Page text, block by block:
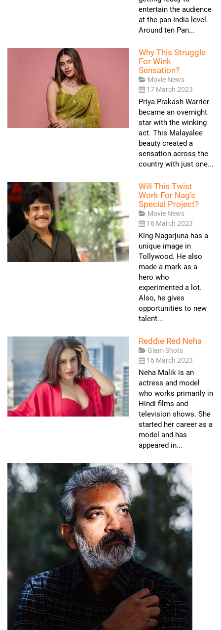
entertain the audience
at the pan India level.
Around ten Pan...
Why This Struggle
For Wink
Sensation?
Movie News
17 March 2023
Priya Prakash Warrier
became an overnight
star with the winking
act. This Malayalee
beauty created a
sensation across the
country with just one...
Will This Twist
Work For Nag's
Special Project?
Movie News
16 March 2023
King Nagarjuna has a
unique image in
Tollywood. He also
made a mark as a
hero who
experimented a lot.
Also, he gives
opportunities to new
talent...
Reddie Red Neha
Glam Shots
16 March 2023
Neha Malik is an
actress and model
who works primarily in
Hindi films and
television shows. She
started her career as a
model and has
appeared in...